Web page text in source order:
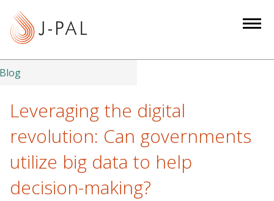
t
Blog
Leveraging the digital
revolution: Can governments
utilize big data to help
decision-making?